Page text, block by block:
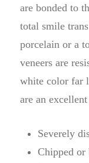
are bonded to
total smile
porcelain or a
veneers are
white color far
are an
Severely
Chipped or